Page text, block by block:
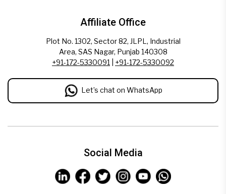
Affiliate Office
Plot No. 1302, Sector 82, JLPL, Industrial
Area, SAS Nagar, Punjab 140308
+91-172-5330091
+91-172-5330092
Let’s chat on WhatsApp
Social Media